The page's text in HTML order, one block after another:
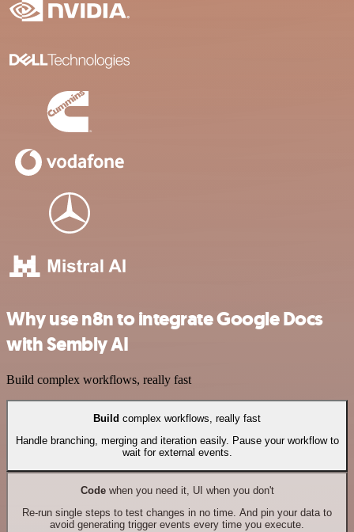
Why use n8n to integrate Google Docs
with Sembly AI
Build complex workflows, really fast
Build complex workflows, really fast
Handle branching, merging and iteration easily. Pause your workflow to
wait for external events.
Codewhen you need it, UI when you don't
Re-run single steps to test changes in no time. And pin your data to
avoid generating trigger events every time you execute.